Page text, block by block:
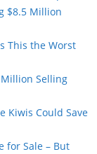
$8.5 Million
This the Worst
Selling
Kiwis Could Save
for Sale – But